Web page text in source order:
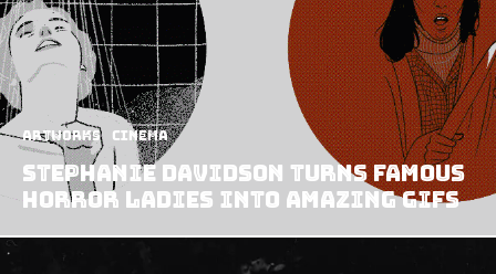
Artworks Cinema
Stephanie Davidson turns famous
horror ladies into amazing GIFs